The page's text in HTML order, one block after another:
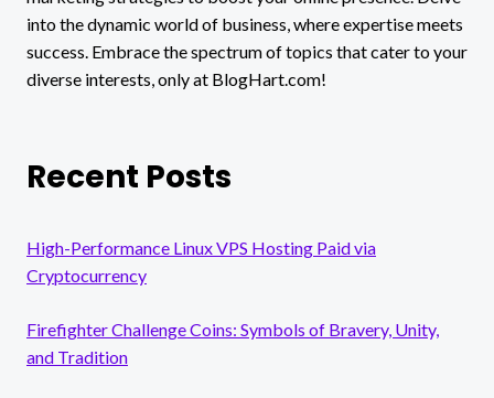
into the dynamic world of business, where expertise meets
success. Embrace the spectrum of topics that cater to your
diverse interests, only at BlogHart.com!
Recent Posts
High-Performance Linux VPS Hosting Paid via
Cryptocurrency
Firefighter Challenge Coins: Symbols of Bravery, Unity,
and Tradition